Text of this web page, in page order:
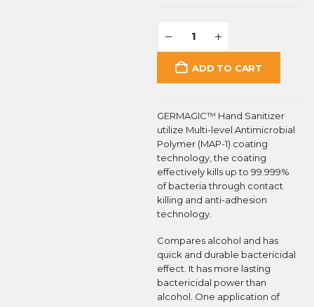
ADD TO CART
GERMAGIC™ Hand Sanitizer
utilize Multi-level Antimicrobial
Polymer (MAP-1) coating
technology, the coating
effectively kills up to 99.999%
of bacteria through contact
killing and anti-adhesion
technology.
Compares alcohol and has
quick and durable bactericidal
effect. It has more lasting
bactericidal power than
alcohol. One application of